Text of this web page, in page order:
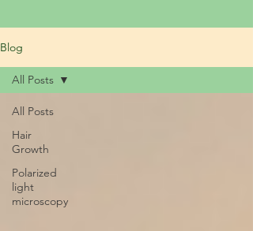
Blog
All Posts
Hair
Growth
Polarized
light
microscopy
All Posts